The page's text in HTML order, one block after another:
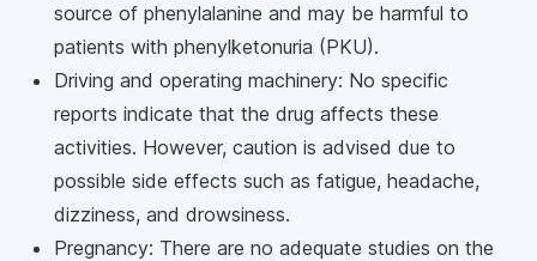
source of phenylalanine and may be harmful to
patients with phenylketonuria (PKU).
Driving and operating machinery: No specific
reports indicate that the drug affects these
activities. However, caution is advised due to
possible side effects such as fatigue, headache,
dizziness, and drowsiness.
Pregnancy: There are no adequate studies on the